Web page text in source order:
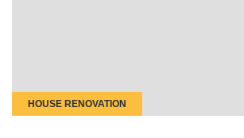
HOUSE RENOVATION